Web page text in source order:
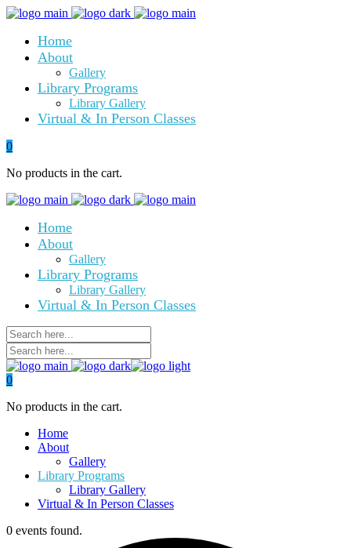
Home
About
Gallery
Library Programs
Library Gallery
Virtual & In Person Classes
0
No products in the cart.
Home
About
Gallery
Library Programs
Library Gallery
Virtual & In Person Classes
0
No products in the cart.
Home
About
Gallery
Library Programs
Library Gallery
Virtual & In Person Classes
0 events found.